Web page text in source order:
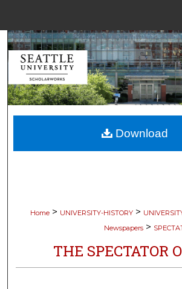
Search
Browse
My Account
About
Home > UNIVERSITY-HISTORY >
Newspapers >
THE SPECTATOR
Download